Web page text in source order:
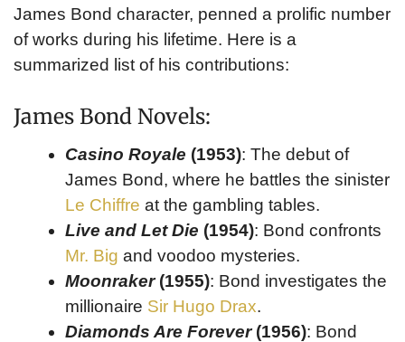
James Bond character, penned a prolific number
of works during his lifetime. Here is a
summarized list of his contributions:
James Bond Novels:
Casino Royale (1953): The debut of
James Bond, where he battles the sinister
Le Chiffre at the gambling tables.
Live and Let Die (1954): Bond confronts
Mr. Big and voodoo mysteries.
Moonraker(1955): Bond investigates the
millionaire Sir Hugo Drax.
Diamonds Are Forever(1956): Bond